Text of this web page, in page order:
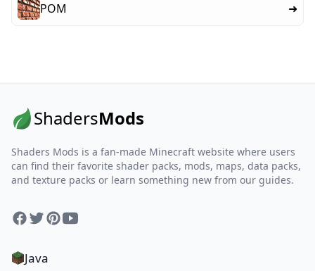
POM ➜
ShadersMods
Shaders Mods is a fan-made Minecraft website where users
can find their favorite shader packs, mods, maps, data packs,
and texture packs or learn something new from our guides.
Facebook
TwitterPinterest
YouTube
Java